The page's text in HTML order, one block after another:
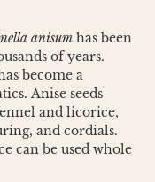
anisum has been
of years.
become a
Anise seeds
and licorice,
and cordials.
can be used whole